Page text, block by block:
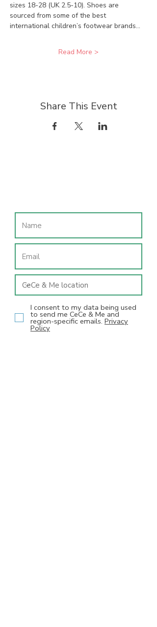
sizes 18-28 (UK 2.5-10). Shoes are
sourced from some of the best
international children’s footwear brands…
Read More >
Share This Event
I consent to my data being used
to send me CeCe & Me and
region-specific emails. Privacy
Policy